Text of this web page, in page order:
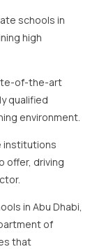
schools in
high
of-the-art
qualified
environment.
institutions
offer, driving
in Abu Dhabi,
of
that